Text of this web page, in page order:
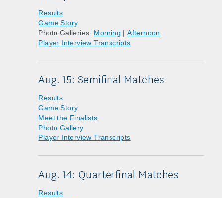
Results
Game Story
Photo Galleries: Morning |Afternoon
Player Interview Transcripts
Aug. 15: Semifinal Matches
Results
Game Story
Meet the Finalists
Photo Gallery
Player Interview Transcripts
Aug. 14: Quarterfinal Matches
Results